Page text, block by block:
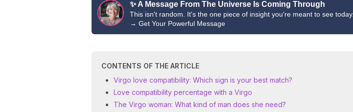
✨ A Message From The Universe Is Coming Through
This isn't random. It's the one piece of insight you're meant to see today.
→ Get Your Powerful Message
CONTENTS OF THE ARTICLE
Virgo love compatibility: Which sign is your best match?
Love compatibility percentage with a Virgo
The Virgo woman: What kind of man does she need?